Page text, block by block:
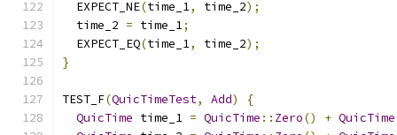
  EXPECT_NE
(time_1, time_2);
  time_2
= time_1;
  EXPECT_EQ
(time_1, time_2);
}
TEST_F(QuicTimeTest, Add)
{
QuicTime time_1 = QuicTime :: Zero() + QuicTime